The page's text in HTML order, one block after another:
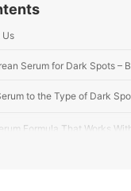
Us
Serum for Dark Spots –
to the Type of Dark
Formula That Works